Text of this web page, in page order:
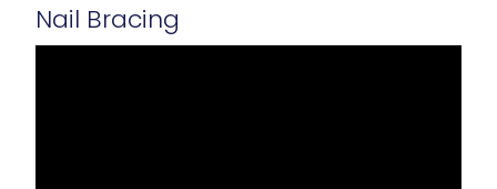
Nail Bracing